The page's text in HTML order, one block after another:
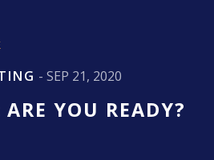
- SEP 21, 2020
YOU READY?